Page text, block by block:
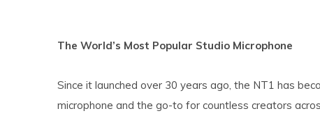
The World’s Most Popular Studio Microphone
Since it launched over 30 years ago, the NT1 has
microphone and the go-to for countless creators